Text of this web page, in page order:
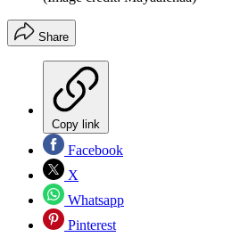
Share
Copy link
Facebook
X
Whatsapp
Pinterest